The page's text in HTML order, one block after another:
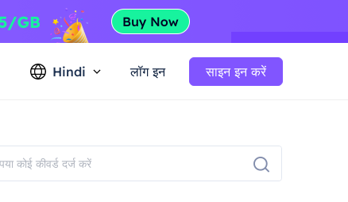
Hindi लॉग इन साइन इन करें